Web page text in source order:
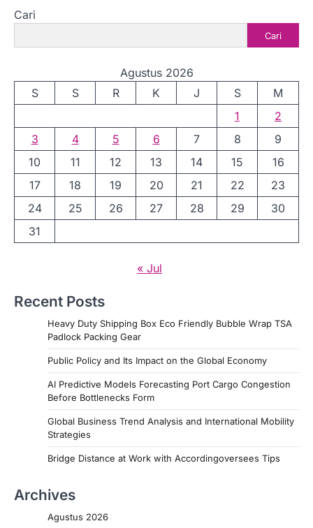
Cari
Cari
Agustus 2026
S
S R K J S
M
1
2
3
4 5 6 7 8
9
10
11 12 13 14 15
16
17
18 19 20 21 22
23
24
25 26 27 28 29
30
31
« Jul
Recent Posts
Heavy Duty Shipping Box Eco Friendly Bubble Wrap TSA
Padlock Packing Gear
Public Policy and Its Impact on the Global Economy
AI Predictive Models Forecasting Port Cargo Congestion
Before Bottlenecks Form
Global Business Trend Analysis and International Mobility
Strategies
Bridge Distance at Work with Accordingoversees Tips
Archives
Agustus 2026